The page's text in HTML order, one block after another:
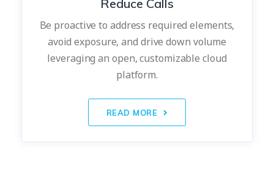
Reduce Calls
Be proactive to address required elements,
avoid exposure, and drive down volume
leveraging an open, customizable cloud
platform.
READ MORE